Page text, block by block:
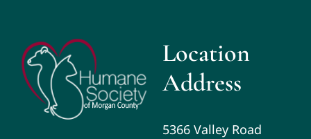
Location
Address
5366 Valley Road